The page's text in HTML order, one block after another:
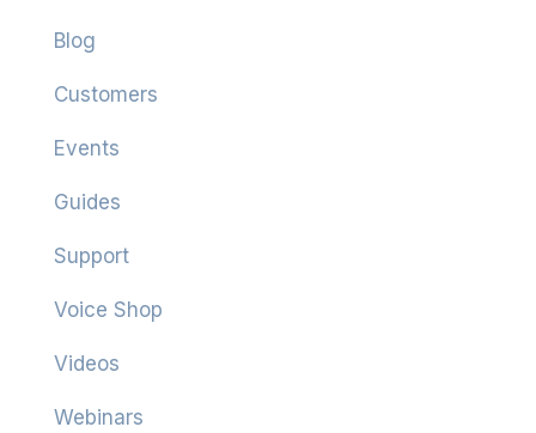
Blog
Customers
Events
Guides
Support
Voice Shop
Videos
Webinars